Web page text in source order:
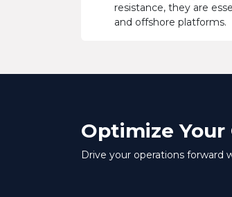
resistance, they are
and offshore platforms.
Optimize
Drive your operations forward